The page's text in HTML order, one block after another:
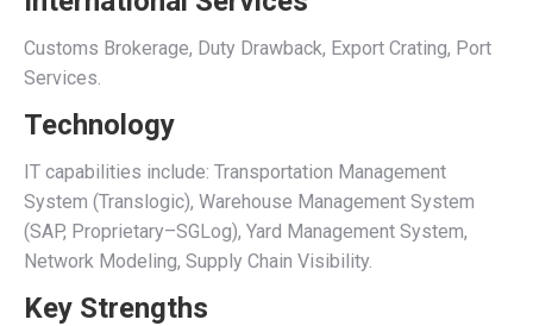
Customs Brokerage, Duty Drawback, Export Crating, Port
Services.
Technology
IT capabilities include: Transportation Management
System (Translogic), Warehouse Management System
(SAP, Proprietary–SGLog), Yard Management System,
Network Modeling, Supply Chain Visibility.
Key Strengths